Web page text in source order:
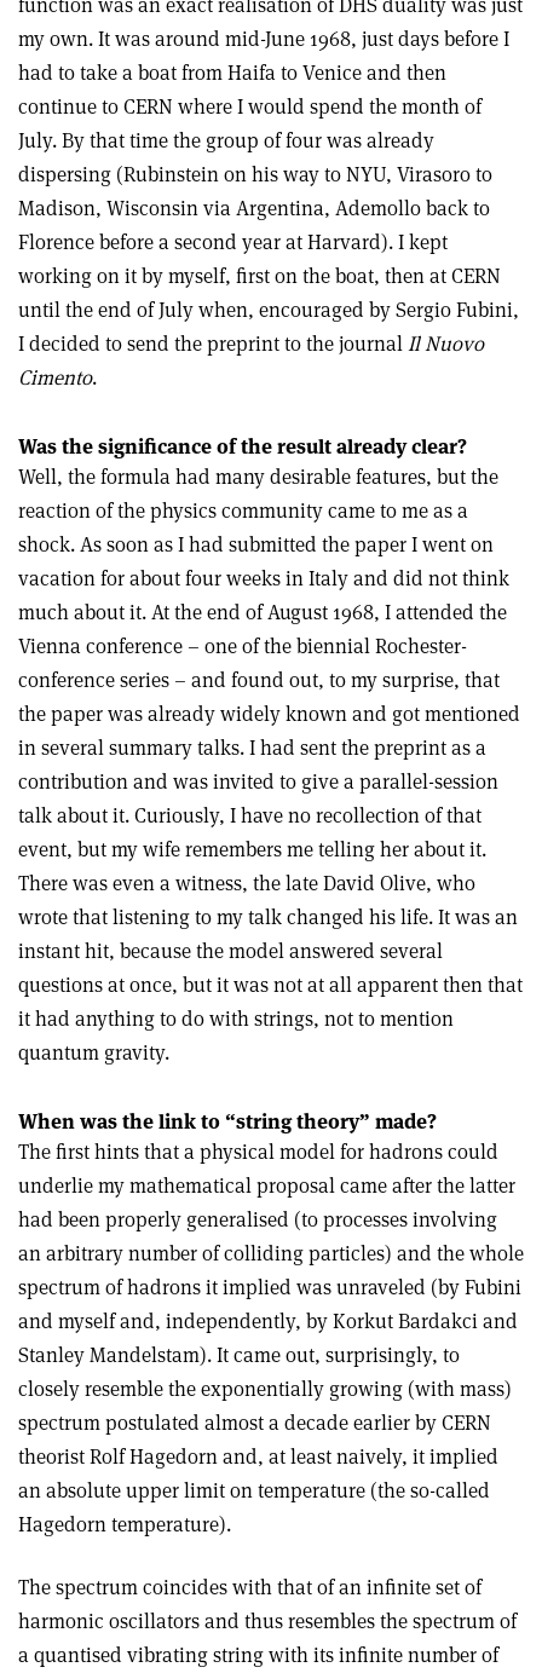
my own. It was around mid-June 1968, just days before I
had to take a boat from Haifa to Venice and then
continue to CERN where I would spend the month of
July. By that time the group of four was already
dispersing (Rubinstein on his way to NYU, Virasoro to
Madison, Wisconsin via Argentina, Ademollo back to
Florence before a second year at Harvard). I kept
working on it by myself, first on the boat, then at CERN
until the end of July when, encouraged by Sergio Fubini,
I decided to send the preprint to the journalIl Nuovo
Cimento.
Was the significance of the result already clear?
Well, the formula had many desirable features, but the
reaction of the physics community came to me as a
shock. As soon as I had submitted the paper I went on
vacation for about four weeks in Italy and did not think
much about it. At the end of August 1968, I attended the
Vienna conference – one of the biennial Rochester-
conference series – and found out, to my surprise, that
the paper was already widely known and got mentioned
in several summary talks. I had sent the preprint as a
contribution and was invited to give a parallel-session
talk about it. Curiously, I have no recollection of that
event, but my wife remembers me telling her about it.
There was even a witness, the late David Olive, who
wrote that listening to my talk changed his life. It was an
instant hit, because the model answered several
questions at once, but it was not at all apparent then that
it had anything to do with strings, not to mention
quantum gravity.
When was the link to “string theory” made?
The first hints that a physical model for hadrons could
underlie my mathematical proposal came after the latter
had been properly generalised (to processes involving
an arbitrary number of colliding particles) and the whole
spectrum of hadrons it implied was unraveled (by Fubini
and myself and, independently, by Korkut Bardakci and
Stanley Mandelstam). It came out, surprisingly, to
closely resemble the exponentially growing (with mass)
spectrum postulated almost a decade earlier by CERN
theorist Rolf Hagedorn and, at least naively, it implied
an absolute upper limit on temperature (the so-called
Hagedorn temperature).
The spectrum coincides with that of an infinite set of
harmonic oscillators and thus resembles the spectrum of
a quantised vibrating string with its infinite number of